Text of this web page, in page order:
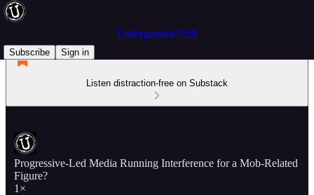
Underground USA
Subscribe
Sign in
Listen distraction-free on Substack
Progressive-Led Media Running Interference for a Mob-Related
Figure?
1×